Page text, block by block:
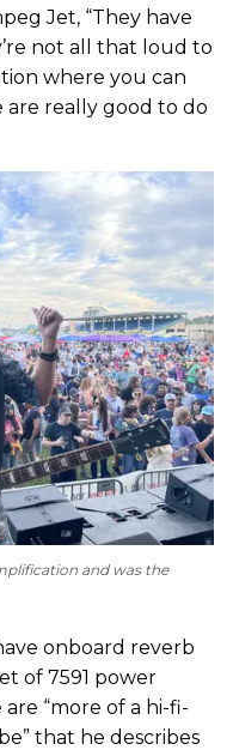
Jet, “They have
not all that loud to
where you can
are really good to do
and was the
onboard reverb
of 7591 power
“more of a hi-fi-
that he describes